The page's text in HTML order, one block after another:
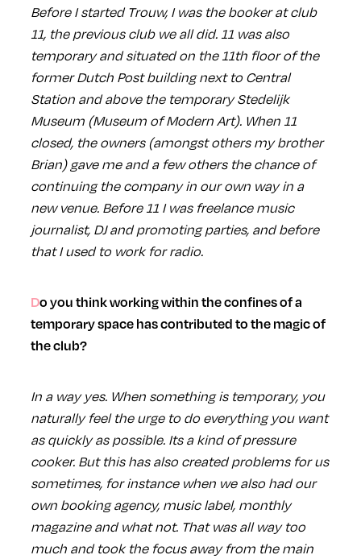
Before I started Trouw, I was the booker at club
11, the previous club we all did. 11 was also
temporary and situated on the 11th floor of the
former Dutch Post building next to Central
Station and above the temporary Stedelijk
Museum (Museum of Modern Art). When 11
closed, the owners (amongst others my brother
Brian) gave me and a few others the chance of
continuing the company in our own way in a
new venue. Before 11 I was freelance music
journalist, DJ and promoting parties, and before
that I used to work for radio.
Do you think working within the confines of a
temporary space has contributed to the magic of
the club?
In a way yes. When something is temporary, you
naturally feel the urge to do everything you want
as quickly as possible. Its a kind of pressure
cooker. But this has also created problems for us
sometimes, for instance when we also had our
own booking agency, music label, monthly
magazine and what not. That was all way too
much and took the focus away from the main